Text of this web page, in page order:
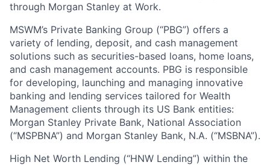
through Morgan Stanley at Work.
MSWM’s Private Banking Group (“PBG”) offers a
variety of lending, deposit, and cash management
solutions such as securities-based loans, home loans,
and cash management accounts. PBG is responsible
for developing, launching and managing innovative
banking and lending services tailored for Wealth
Management clients through its US Bank entities:
Morgan Stanley Private Bank, National Association
(“MSPBNA”) and Morgan Stanley Bank, N.A. (“MSBNA”).
High Net Worth Lending (“HNW Lending”) within the